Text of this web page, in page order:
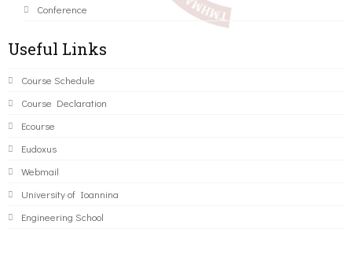
Conference
Useful Links
Course Schedule
Course Declaration
Ecourse
Eudoxus
Webmail
University of Ioannina
Engineering School